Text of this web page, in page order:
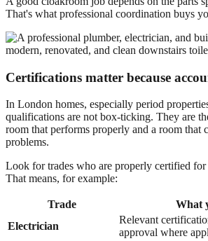
That's what professional coordination buys
Certifications matter because
In London homes, especially period
qualifications are not box-ticking. They are
room that performs properly and a room that
problems.
Look for trades who are properly certified
That means, for example:
Trade
What
Electrician
Relevant
approval where